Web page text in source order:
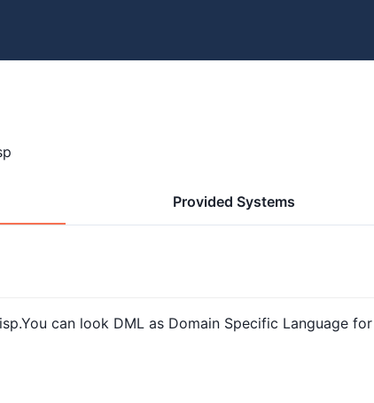
Provided Systems
can look DML as Domain Specific Language for